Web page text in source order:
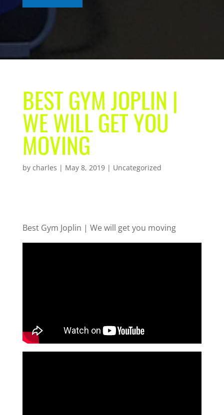
BEST GYM JOPLIN |
WE WILL GET YOU
MOVING
by charles | May 8, 2019| Uncategorized
Best Gym Joplin | We will get you moving